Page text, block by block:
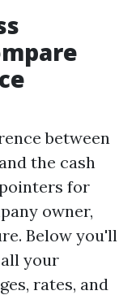
between
the cash
for
owner,
Below you'll
your
rates, and